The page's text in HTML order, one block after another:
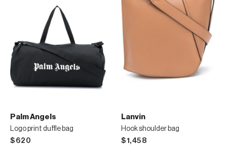
Palm Angels
Logo print duffle bag
$620
Lanvin
Hook shoulder bag
$1,458